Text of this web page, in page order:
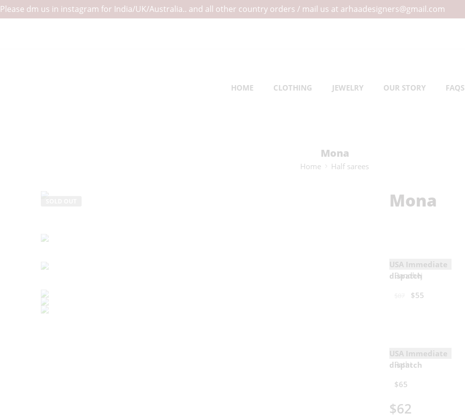
Please dm us in instagram for India/UK/Australia.. and all other country orders / mail us at arhaadesigners@gmail.com
HOME CLOTHING JEWELRY OUR STORY FAQS
Mona
Home Half sarees
Mona
USA Immediate
dispatch
Bandhej
$55
USA Immediate
dispatch
Rathi
$65
$62